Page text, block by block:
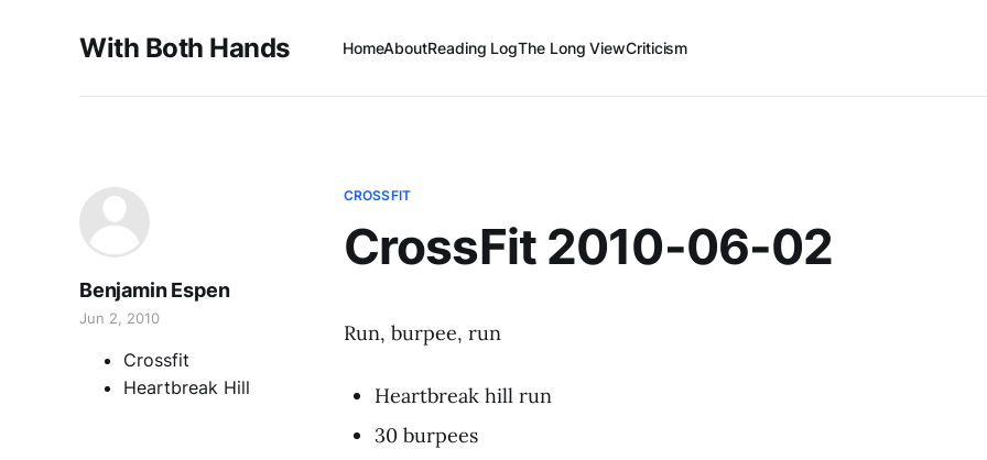
With Both Hands HomeAboutReading LogThe Long ViewCriticism
CROSSFIT
CrossFit 2010-06-02
Benjamin Espen
Jun 2, 2010
Crossfit
Heartbreak Hill
Run, burpee, run
Heartbreak hill run
30 burpees